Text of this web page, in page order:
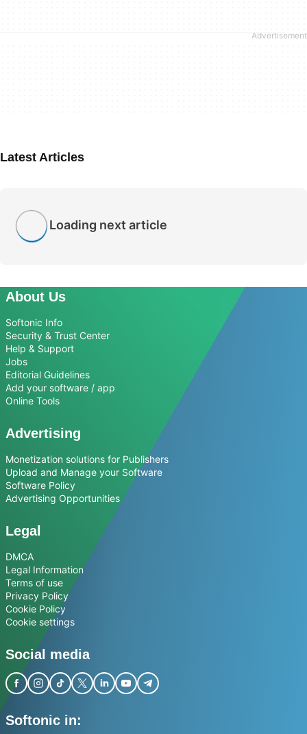
Latest Articles
Loading next article
About Us
Softonic Info
Security & Trust Center
Help & Support
Jobs
Editorial Guidelines
Add your software / app
Online Tools
Advertising
Monetization solutions for Publishers
Upload and Manage your Software
Software Policy
Advertising Opportunities
Legal
DMCA
Legal Information
Terms of use
Privacy Policy
Cookie Policy
Cookie settings
Social media
Softonic in: